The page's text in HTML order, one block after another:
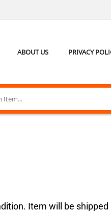
ABOUT US PRIVACY
Item will be shipped